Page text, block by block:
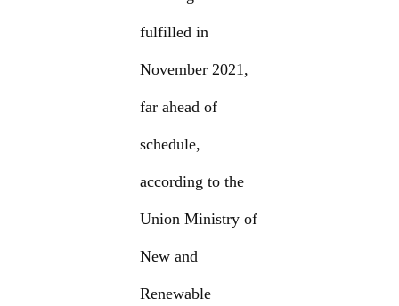
fulfilled in
November 2021,
far ahead of
schedule,
according to the
Union Ministry of
New and
Renewable